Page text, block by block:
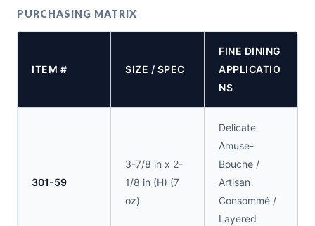
PURCHASING MATRIX
ITEM # SIZE / SPEC
FINE DINING
APPLICATIO
NS
301-59
3-7/8 in x 2-
1/8 in (H) (7
oz)
Delicate
Amuse-
Bouche /
Artisan
Consommé /
Layered